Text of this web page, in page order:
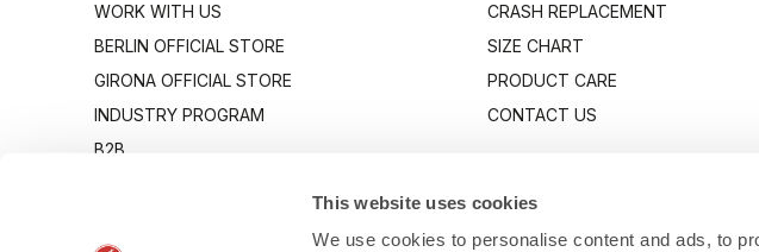
This website uses cookies
We use cookies to personalise content and ads, to
WORK WITH US
BERLIN OFFICIAL STORE
GIRONA OFFICIAL STORE
INDUSTRY PROGRAM
B2B
CRASH REPLACEMENT
SIZE CHART
PRODUCT CARE
CONTACT US